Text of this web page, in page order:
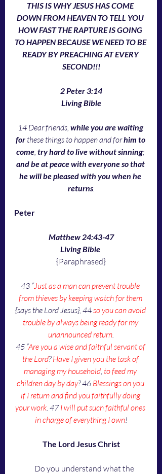
THIS IS WHY JESUS HAS COME
DOWN FROM HEAVEN TO TELL YOU
HOW FAST THE RAPTURE IS GOING
TO HAPPEN BECAUSE WE NEED TO BE
READY BY PREACHING AT EVERY
SECOND!!!
2 Peter 3:14
Living Bible
14 Dear friends, while you are waiting
for these things to happen and for him to
come, try hard to live without sinning;
and be at peace with everyone so that
he will be pleased with you when he
returns.
Peter
Matthew 24:43-47
Living Bible
{Paraphrased}
43 “Just as a man can prevent trouble
from thieves by keeping watch for them
{says the Lord Jesus}, 44 so you can avoid
trouble by always being ready for my
unannounced return.
45 “Are you a wise and faithful servant of
the Lord? Have I given you the task of
managing my household, to feed my
children day by day? 46 Blessings on you
if I return and find you faithfully doing
your work. 47 I will put such faithful ones
in charge of everything I own!
The Lord Jesus Christ